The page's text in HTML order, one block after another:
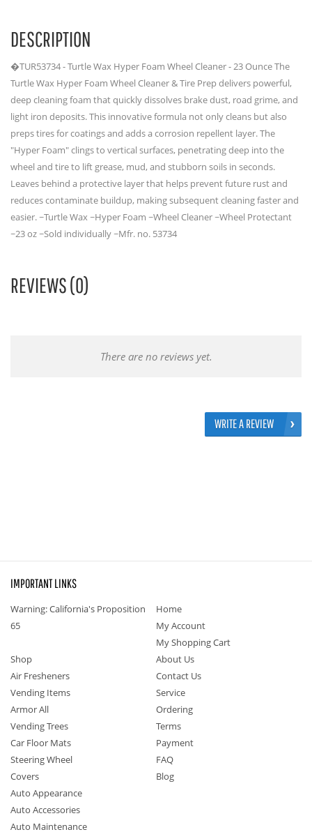
DESCRIPTION
�TUR53734 - Turtle Wax Hyper Foam Wheel Cleaner - 23 Ounce The
Turtle Wax Hyper Foam Wheel Cleaner & Tire Prep delivers powerful,
deep cleaning foam that quickly dissolves brake dust, road grime, and
light iron deposits. This innovative formula not only cleans but also
preps tires for coatings and adds a corrosion repellent layer. The
"Hyper Foam" clings to vertical surfaces, penetrating deep into the
wheel and tire to lift grease, mud, and stubborn soils in seconds.
Leaves behind a protective layer that helps prevent future rust and
reduces contaminate buildup, making subsequent cleaning faster and
easier. ~Turtle Wax ~Hyper Foam ~Wheel Cleaner ~Wheel Protectant
~23 oz ~Sold individually ~Mfr. no. 53734
REVIEWS (0)
There are no reviews yet.
WRITE A REVIEW
IMPORTANT LINKS
Warning: California's Proposition
65
Home
My Account
My Shopping Cart
Shop
Air Fresheners
Vending Items
Armor All
Vending Trees
Car Floor Mats
Steering Wheel
Covers
Auto Appearance
Auto Accessories
Auto Maintenance
About Us
Contact Us
Service
Ordering
Terms
Payment
FAQ
Blog